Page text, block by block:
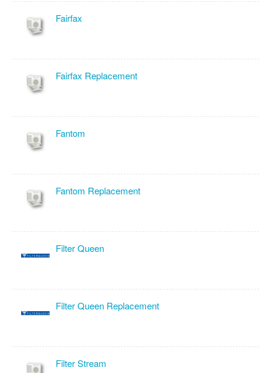
Fairfax
Fairfax Replacement
Fantom
Fantom Replacement
Filter Queen
Filter Queen Replacement
Filter Stream